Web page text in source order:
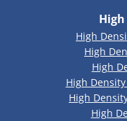
High
High
High
High
High
High